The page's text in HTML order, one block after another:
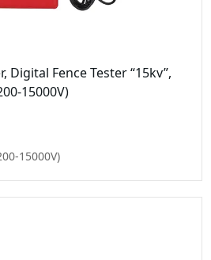
Digital Fence Tester “15kv”,
15000V)
15000V)